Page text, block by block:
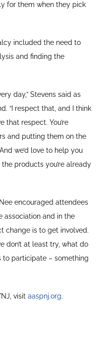
for them when they pick
included the need to
and finding the
day,” Stevens said as
“I respect that, and I think
that respect. You’re
and putting them on the
we’d love to help you
products you’re already
encouraged attendees
association and in the
change is to get involved.
don’t at least try, what do
to participate – something
visit aaspnj.org.